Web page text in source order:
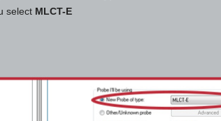
select MLCT-E